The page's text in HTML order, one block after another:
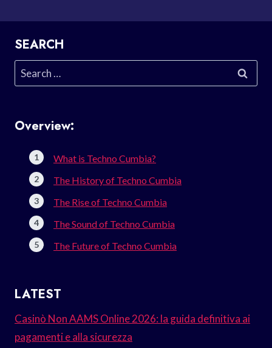
SEARCH
Search
for:
Overview:
What is Techno Cumbia?
The History of Techno Cumbia
The Rise of Techno Cumbia
The Sound of Techno Cumbia
The Future of Techno Cumbia
LATEST
Casinò Non AAMS Online 2026: la guida definitiva ai
pagamenti e alla sicurezza